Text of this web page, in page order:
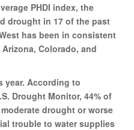
PHDI index, the
drought in 17 of the past
has been in consistent
Colorado, and
year. According to
Drought Monitor, 44% of
drought or worse
trouble to water supplies